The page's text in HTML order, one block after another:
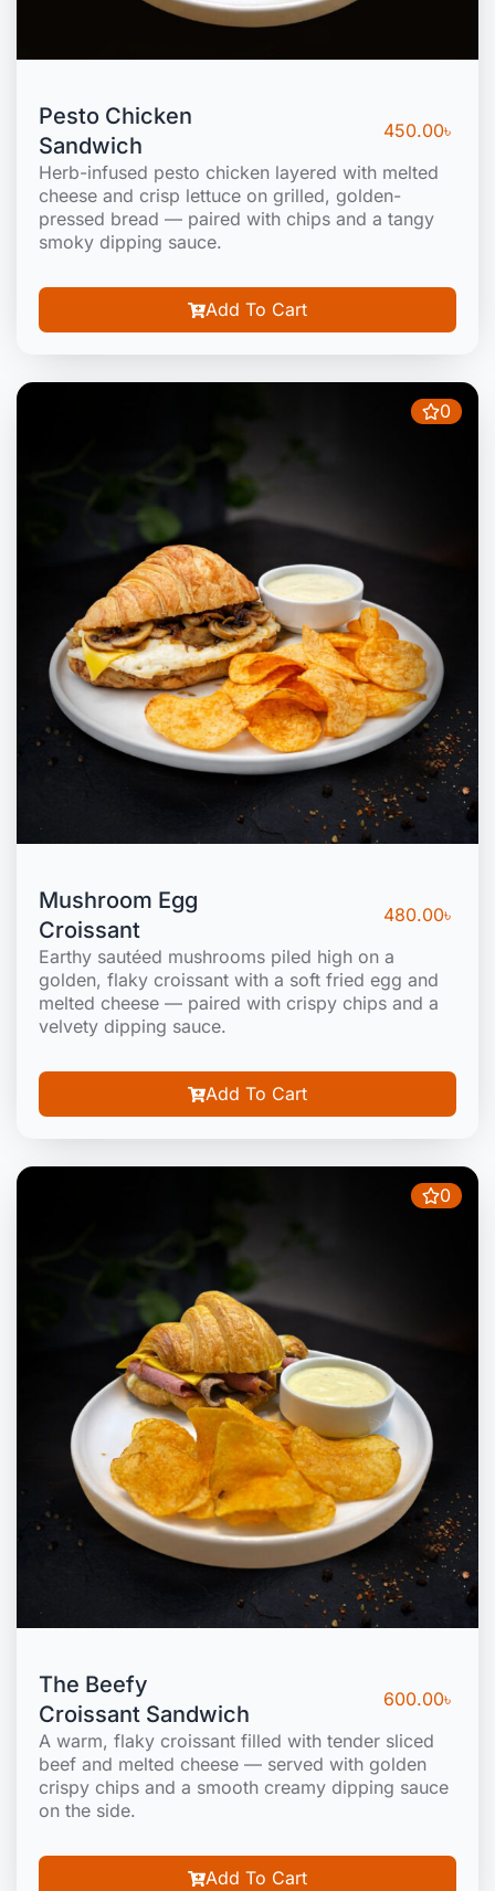
Pesto Chicken
Sandwich
450.00৳
Herb-infused pesto chicken layered with melted
cheese and crisp lettuce on grilled, golden-
pressed bread — paired with chips and a tangy
smoky dipping sauce.
Add To Cart
0
Mushroom Egg
Croissant
480.00৳
Earthy sautéed mushrooms piled high on a
golden, flaky croissant with a soft fried egg and
melted cheese — paired with crispy chips and a
velvety dipping sauce.
Add To Cart
0
The Beefy
Croissant Sandwich
600.00৳
A warm, flaky croissant filled with tender sliced
beef and melted cheese — served with golden
crispy chips and a smooth creamy dipping sauce
on the side.
Add To Cart